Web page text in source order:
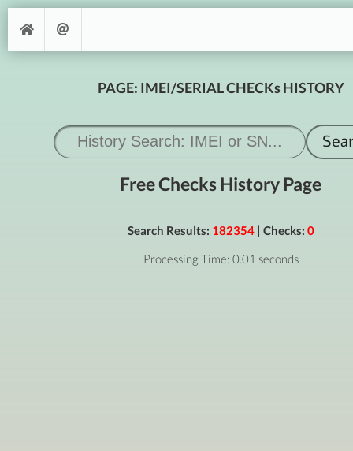
PAGE: IMEI/SERIAL CHECKs HISTORY
Free Checks History Page
Search Results: 182354| Checks: 0
Processing Time: 0.01 seconds